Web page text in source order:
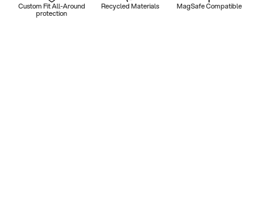
Custom Fit All-Around
protection
Recycled Materials MagSafe Compatible